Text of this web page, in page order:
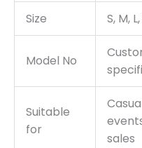
Size S, M,
Model No
Suitable
for
sales